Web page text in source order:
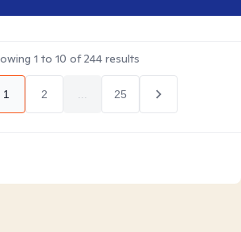
1 to 10 of244 results
1 2 25